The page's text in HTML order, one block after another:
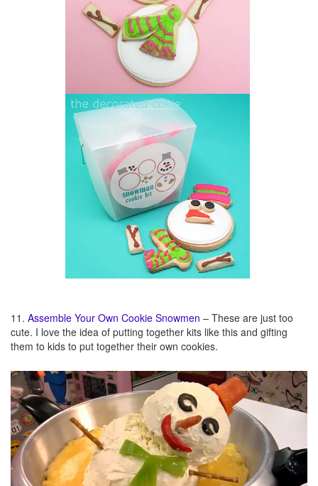
11. Assemble Your Own Cookie Snowmen – These are just too
cute. I love the idea of putting together kits like this and gifting
them to kids to put together their own cookies.